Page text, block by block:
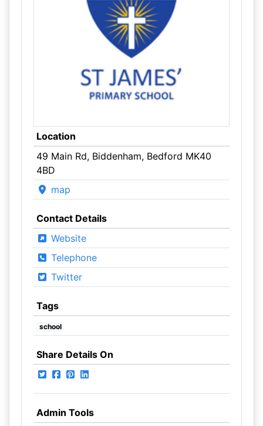
Location
49 Main Rd, Biddenham, Bedford MK40
4BD
map
Contact Details
Website
Telephone
Twitter
Tags
school
Share Details On
Admin Tools